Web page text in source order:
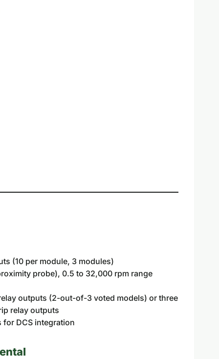
(10 per module, 3 modules)
probe), 0.5 to 32,000 rpm range
outputs (2-out-of-3 voted models) or three
relay outputs
DCS integration